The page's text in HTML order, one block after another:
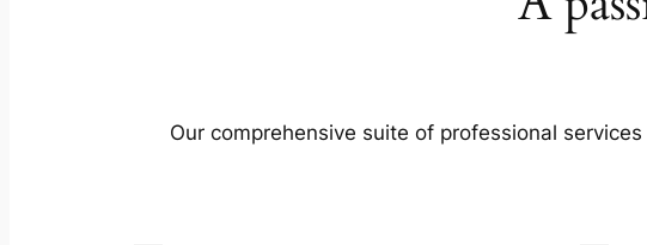
Our comprehensive suite of professional